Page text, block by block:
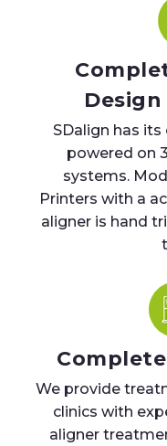
SDalign has
powered on
systems.
Printers with a
aligner is hand
We provide
clinics with
aligner